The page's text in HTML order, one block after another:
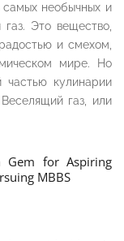
необычных и
Это вещество,
и смехом,
мире. Но
кулинарии
газ, или
Gem for Aspiring
MBBS